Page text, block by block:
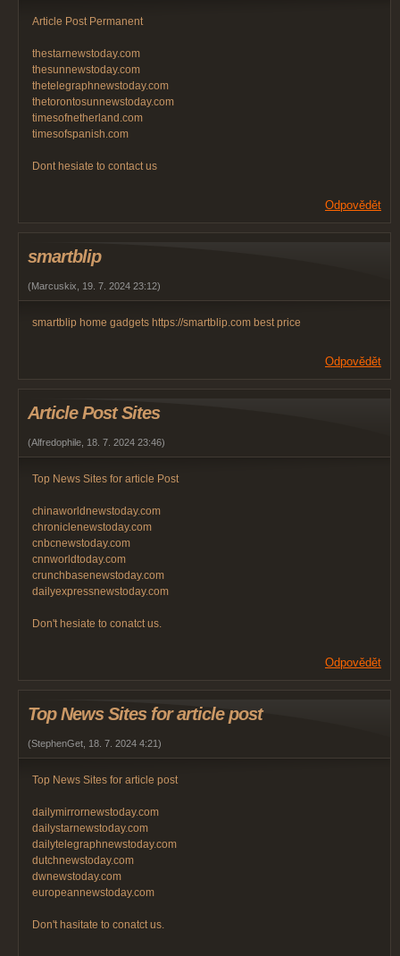
Article Post Permanent
thestarnewstoday.com
thesunnewstoday.com
thetelegraphnewstoday.com
thetorontosunnewstoday.com
timesofnetherland.com
timesofspanish.com
Dont hesiate to contact us
Odpovědět
smartblip
(Marcuskix 19. 7. 2024 23:12)
smartblip home gadgets https://smartblip.com best price
Odpovědět
Article Post Sites
(Alfredophile 18. 7. 2024 23:46)
Top News Sites for article Post
chinaworldnewstoday.com
chroniclenewstoday.com
cnbcnewstoday.com
cnnworldtoday.com
crunchbasenewstoday.com
dailyexpressnewstoday.com
Don't hesiate to conatct us.
Odpovědět
Top News Sites for article post
(StephenGet 18. 7. 2024 4:21 )
Top News Sites for article post
dailymirrornewstoday.com
dailystarnewstoday.com
dailytelegraphnewstoday.com
dutchnewstoday.com
dwnewstoday.com
europeannewstoday.com
Don't hasitate to conatct us.